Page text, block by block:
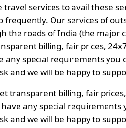
services to avail these
frequently. Our services of
the roads of India (the major
billing, fair prices,
any special requirements you
and we will be happy to
transparent billing, fair
any special requirements
and we will be happy to